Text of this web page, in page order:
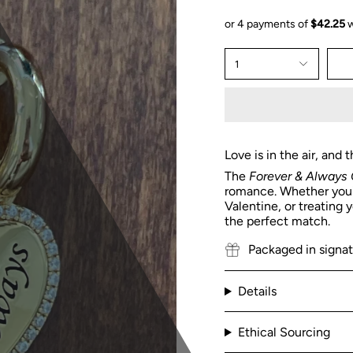
1
Love is in the air, and
The Forever & Always
romance. Whether
Valentine, or treating
the perfect match.
Packaged in
Details
Ethical Sourcing